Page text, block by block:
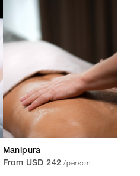
Manipura
From USD 242 /person